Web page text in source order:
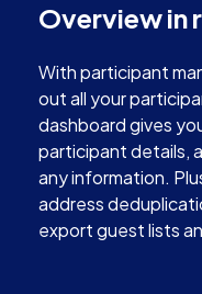
Overview in
With participant
out all your
dashboard gives
participant details,
any information.
address
export guest lists